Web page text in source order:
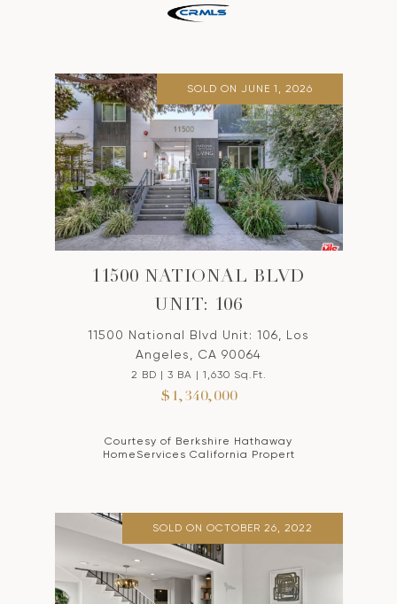
SOLD ON JUNE 1, 2026
11500 NATIONAL BLVD
UNIT: 106
11500 National Blvd Unit: 106, Los
Angeles, CA 90064
2 BD | 3 BA | 1,630 Sq.Ft.
$1,340,000
Courtesy of Berkshire Hathaway
HomeServices California Propert
SOLD ON OCTOBER 26, 2022